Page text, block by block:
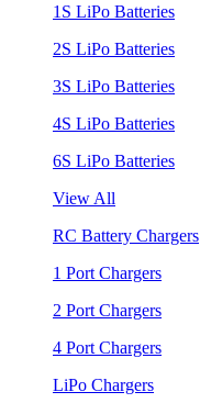
1S LiPo Batteries
2S LiPo Batteries
3S LiPo Batteries
4S LiPo Batteries
6S LiPo Batteries
View All
RC Battery Chargers
1 Port Chargers
2 Port Chargers
4 Port Chargers
LiPo Chargers